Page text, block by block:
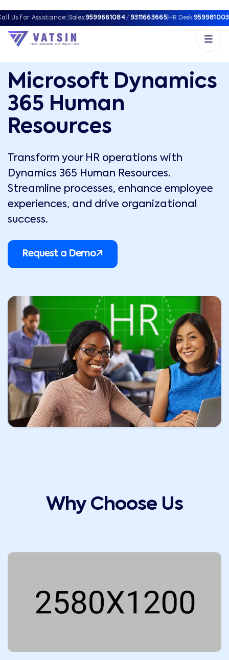
Us for Assistance: Sales:9599661084 / 9311663665| HR Desk:
Microsoft Dynamics
365 Human
Resources
Transform your HR operations with
Dynamics 365 Human Resources.
Streamline processes, enhance employee
experiences, and drive organizational
success.
Request a Demo
Why Choose Us